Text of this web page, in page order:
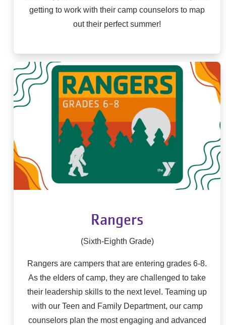
getting to work with their camp counselors to map
out their perfect summer!
Rangers
(Sixth-Eighth Grade)
Rangers are campers that are entering grades 6-8.
As the elders of camp, they are challenged to take
their leadership skills to the next level. Teaming up
with our Teen and Family Department, our camp
counselors plan the most engaging and advanced